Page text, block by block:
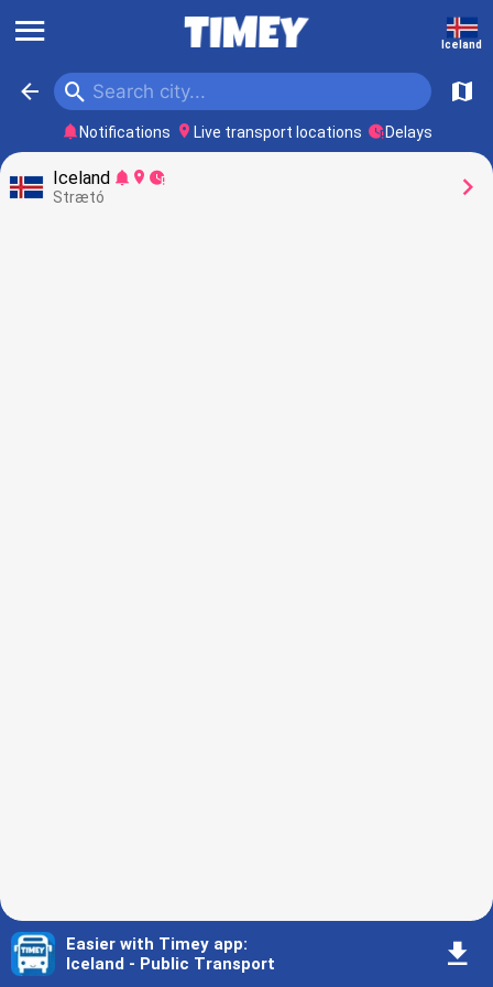
󰍜 Iceland
󰁍 󰍉 󰍍
󰂚 Notifications 󰍎 Live transport locations 󰥕Delays
Iceland 󰂚 󰍎 󰥕
Strætó
󰅂
Easier with Timey app:
Iceland - Public Transport
󰇚